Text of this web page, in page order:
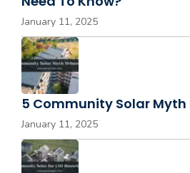
January 11, 2025
5 Community Solar Myth
January 11, 2025